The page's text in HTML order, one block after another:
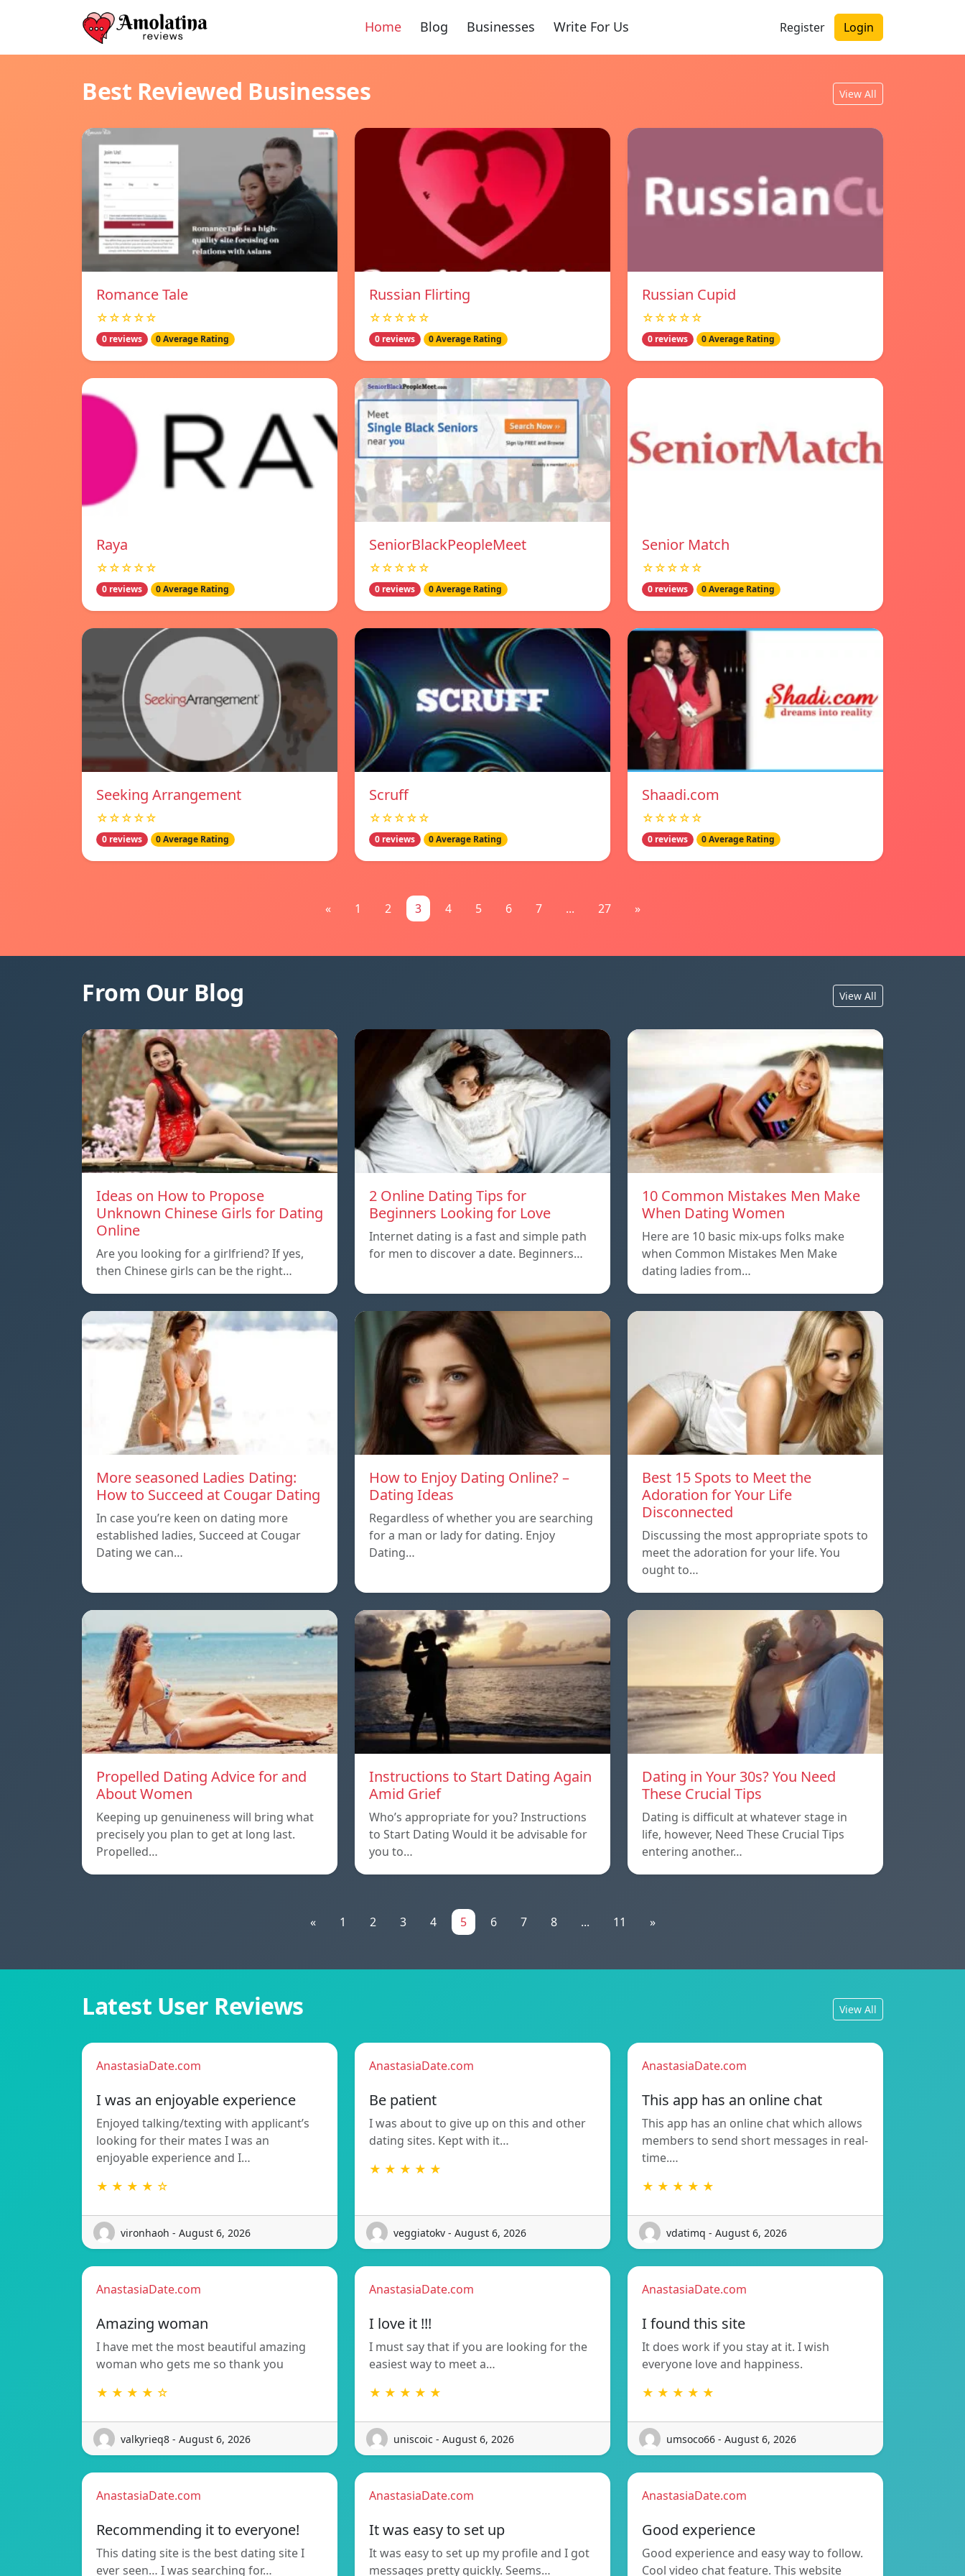
Home Blog Businesses Write For Us Register Login
Best Reviewed Businesses View All
Romance Tale
☆☆☆☆☆
0 reviews 0 Average Rating
Russian Flirting
☆☆☆☆☆
0 reviews 0 Average Rating
Russian Cupid
☆☆☆☆☆
0 reviews 0 Average Rating
Raya
☆☆☆☆☆
0 reviews 0 Average Rating
SeniorBlackPeopleMeet
☆☆☆☆☆
0 reviews 0 Average Rating
Senior Match
☆☆☆☆☆
0 reviews 0 Average Rating
Seeking Arrangement
☆☆☆☆☆
0 reviews 0 Average Rating
Scruff
☆☆☆☆☆
0 reviews 0 Average Rating
Shaadi.com
☆☆☆☆☆
0 reviews 0 Average Rating
« 1 2 3 4 5 6 7 ... 27 »
From Our Blog View All
Ideas on How to Propose
Unknown Chinese Girls for Dating
Online
Are you looking for a girlfriend? If yes,
then Chinese girls can be the right…
2 Online Dating Tips for
Beginners Looking for Love
Internet dating is a fast and simple path
for men to discover a date. Beginners…
10 Common Mistakes Men Make
When Dating Women
Here are 10 basic mix-ups folks make
when Common Mistakes Men Make
dating ladies from…
More seasoned Ladies Dating:
How to Succeed at Cougar Dating
In case you’re keen on dating more
established ladies, Succeed at Cougar
Dating we can…
How to Enjoy Dating Online? –
Dating Ideas
Regardless of whether you are searching
for a man or lady for dating. Enjoy
Dating…
Best 15 Spots to Meet the
Adoration for Your Life
Disconnected
Discussing the most appropriate spots to
meet the adoration for your life. You
ought to…
Propelled Dating Advice for and
About Women
Keeping up genuineness will bring what
precisely you plan to get at long last.
Propelled…
Instructions to Start Dating Again
Amid Grief
Who’s appropriate for you? Instructions
to Start Dating Would it be advisable for
you to…
Dating in Your 30s? You Need
These Crucial Tips
Dating is difficult at whatever stage in
life, however, Need These Crucial Tips
entering another…
« 1 2 3 4 5 6 7 8 ... 11 »
Latest User Reviews View All
AnastasiaDate.com
I was an enjoyable experience
Enjoyed talking/texting with applicant’s
looking for their mates I was an
enjoyable experience and I…
★ ★ ★ ★ ☆
vironhaoh - August 6, 2026
AnastasiaDate.com
Be patient
I was about to give up on this and other
dating sites. Kept with it…
★ ★ ★ ★ ★
veggiatokv - August 6, 2026
AnastasiaDate.com
This app has an online chat
This app has an online chat which allows
members to send short messages in real-
time.…
★ ★ ★ ★ ★
vdatimq - August 6, 2026
AnastasiaDate.com
Amazing woman
I have met the most beautiful amazing
woman who gets me so thank you
★ ★ ★ ★ ☆
valkyrieq8 - August 6, 2026
AnastasiaDate.com
I love it !!!
I must say that if you are looking for the
easiest way to meet a…
★ ★ ★ ★ ★
uniscoic - August 6, 2026
AnastasiaDate.com
I found this site
It does work if you stay at it. I wish
everyone love and happiness.
★ ★ ★ ★ ★
umsoco66 - August 6, 2026
AnastasiaDate.com
Recommending it to everyone!
This dating site is the best dating site I
ever seen… I was searching for…
AnastasiaDate.com
It was easy to set up
It was easy to set up my profile and I got
messages pretty quickly. Seems…
AnastasiaDate.com
Good experience
Good experience and easy way to follow.
Cool video chat feature. This website